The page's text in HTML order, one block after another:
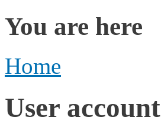
You are here
Home
User account